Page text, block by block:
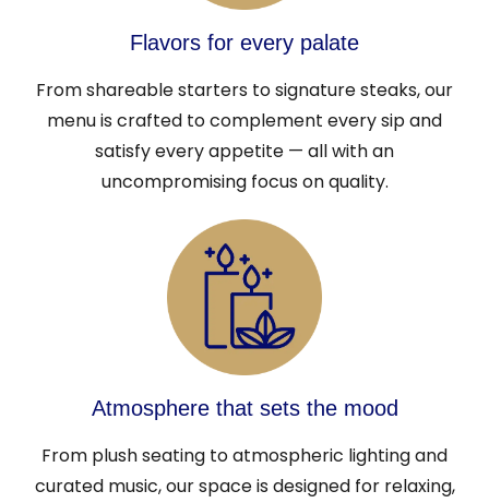
Flavors for every palate
From shareable starters to signature steaks, our
menu is crafted to complement every sip and
satisfy every appetite — all with an
uncompromising focus on quality.
Atmosphere that sets the mood
From plush seating to atmospheric lighting and
curated music, our space is designed for relaxing,